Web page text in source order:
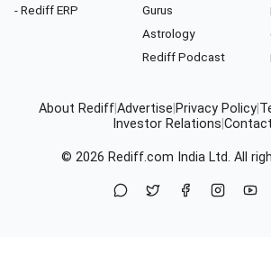
- Rediff ERP
Gurus
Astrology
Rediff Podcast
About RediffAdvertise Privacy Policy
Investor Relations
© 2026 Rediff.com India Ltd. All